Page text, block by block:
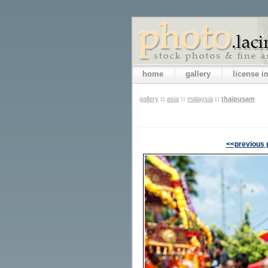
home gallery license
gallery :: asia :: malaysia :: thaipusam
<<previous